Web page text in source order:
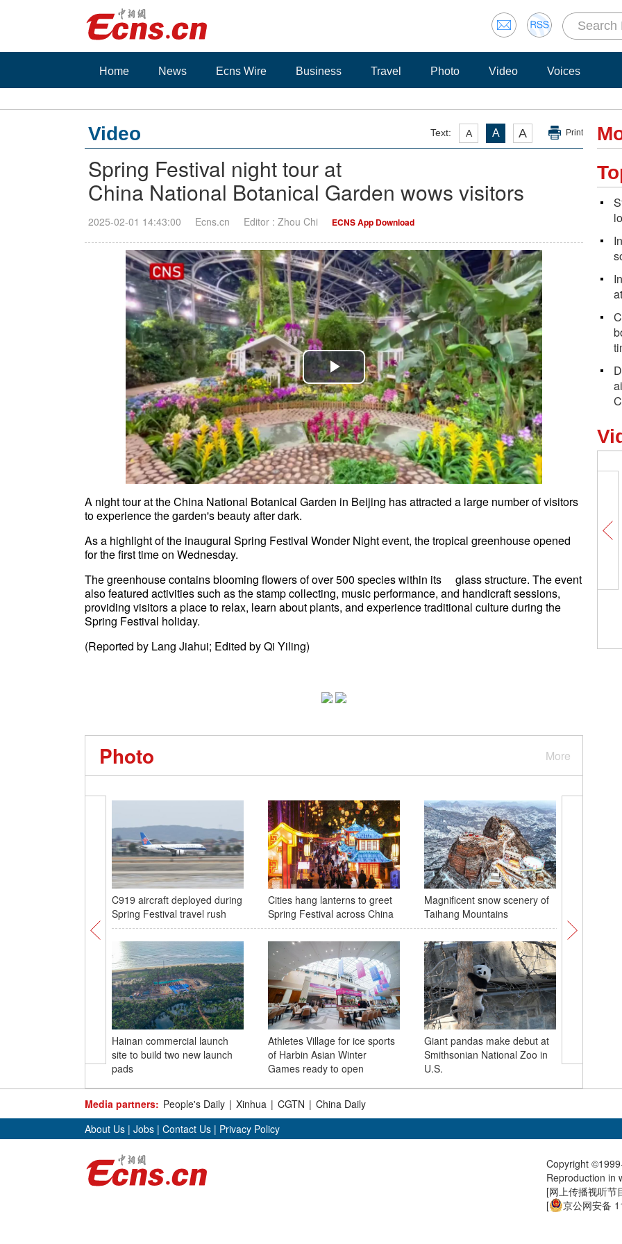
Home News Ecns Wire Business Travel Photo Video Voices
Text: A A A Print
Video
Spring Festival night tour at
China National Botanical Garden wows visitors
2025-02-01 14:43:00 Ecns.cn Editor : Zhou Chi ECNS App Download
Play
Video
A night tour at the China National Botanical Garden in Beijing has attracted a large number of visitors
to experience the garden's beauty after dark.
As a highlight of the inaugural Spring Festival Wonder Night event, the tropical greenhouse opened
for the first time on Wednesday.
The greenhouse contains blooming flowers of over 500 species within its glass structure. The event
also featured activities such as the stamp collecting, music performance, and handicraft sessions,
providing visitors a place to relax, learn about plants, and experience traditional culture during the
Spring Festival holiday.
(Reported by Lang Jiahui; Edited by Qi Yiling)
More
Photo
C919 aircraft deployed during
Spring Festival travel rush
Cities hang lanterns to greet
Spring Festival across China
Magnificent snow scenery of
Taihang Mountains
Hainan commercial launch
site to build two new launch
pads
Athletes Village for ice sports
of Harbin Asian Winter
Games ready to open
Giant pandas make debut at
Smithsonian National Zoo in
U.S.
Media partners: People's Daily | Xinhua | CGTN | China Daily
About Us | Jobs | Contact Us | Privacy Policy
Copyright
Reproduction in
[网上传播视听节
[
京公网安备